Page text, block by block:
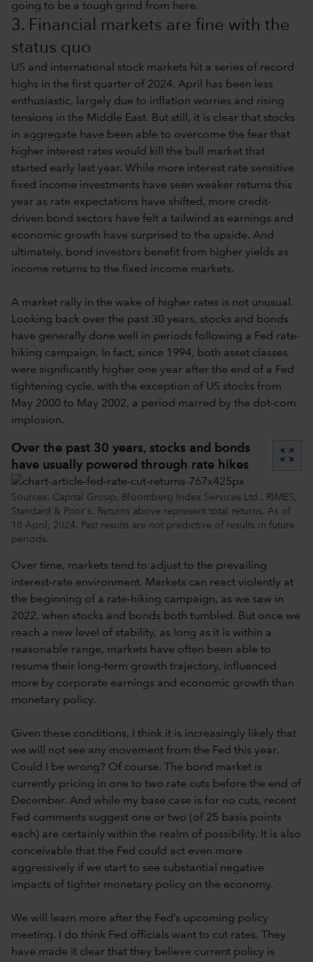
going to be a tough grind from here.
3. Financial markets are fine with the
status quo
US and international stock markets hit a series of record
highs in the first quarter of 2024. April has been less
enthusiastic, largely due to inflation worries and rising
tensions in the Middle East. But still, it is clear that stocks
in aggregate have been able to overcome the fear that
higher interest rates would kill the bull market that
started early last year. While more interest rate sensitive
fixed income investments have seen weaker returns this
year as rate expectations have shifted, more credit-
driven bond sectors have felt a tailwind as earnings and
economic growth have surprised to the upside. And
ultimately, bond investors benefit from higher yields as
income returns to the fixed income markets.
A market rally in the wake of higher rates is not unusual.
Looking back over the past 30 years, stocks and bonds
have generally done well in periods following a Fed rate-
hiking campaign. In fact, since 1994, both asset classes
were significantly higher one year after the end of a Fed
tightening cycle, with the exception of US stocks from
May 2000 to May 2002, a period marred by the dot-com
implosion.
Over the past 30 years, stocks and bonds
have usually powered through rate hikes
zoom_out_map
Sources: Capital Group, Bloomberg Index Services Ltd., RIMES,
Standard & Poor's. Returns above represent total returns. As of
18 April, 2024. Past results are not predictive of results in future
periods.
Over time, markets tend to adjust to the prevailing
interest-rate environment. Markets can react violently at
the beginning of a rate-hiking campaign, as we saw in
2022, when stocks and bonds both tumbled. But once we
reach a new level of stability, as long as it is within a
reasonable range, markets have often been able to
resume their long-term growth trajectory, influenced
more by corporate earnings and economic growth than
monetary policy.
Given these conditions, I think it is increasingly likely that
we will not see any movement from the Fed this year.
Could I be wrong? Of course. The bond market is
currently pricing in one to two rate cuts before the end of
December. And while my base case is for no cuts, recent
Fed comments suggest one or two (of 25 basis points
each) are certainly within the realm of possibility. It is also
conceivable that the Fed could act even more
aggressively if we start to see substantial negative
impacts of tighter monetary policy on the economy.
We will learn more after the Fed’s upcoming policy
meeting. I do think Fed officials want to cut rates. They
have made it clear that they believe current policy is